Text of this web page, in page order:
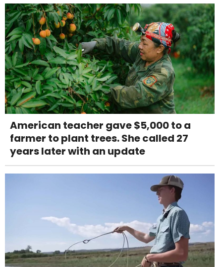
American teacher gave $5,000 to a
farmer to plant trees. She called 27
years later with an update